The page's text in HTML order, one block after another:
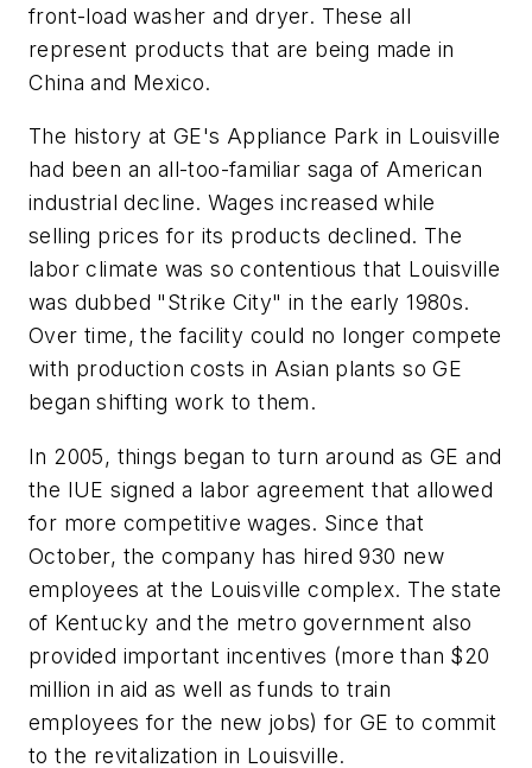
front-load washer and dryer. These all
represent products that are being made in
China and Mexico.
The history at GE's Appliance Park in Louisville
had been an all-too-familiar saga of American
industrial decline. Wages increased while
selling prices for its products declined. The
labor climate was so contentious that Louisville
was dubbed "Strike City" in the early 1980s.
Over time, the facility could no longer compete
with production costs in Asian plants so GE
began shifting work to them.
In 2005, things began to turn around as GE and
the IUE signed a labor agreement that allowed
for more competitive wages. Since that
October, the company has hired 930 new
employees at the Louisville complex. The state
of Kentucky and the metro government also
provided important incentives (more than $20
million in aid as well as funds to train
employees for the new jobs) for GE to commit
to the revitalization in Louisville.